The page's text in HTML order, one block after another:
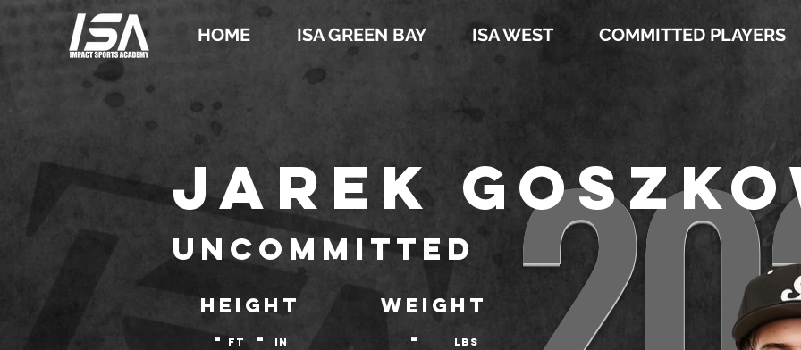
HOME ISA GREEN BAY ISA WEST COMMITTED PLAYERS
Jarek
ft IN
WEIGHT
Uncommitted
HEIGHT
-
- - LBS